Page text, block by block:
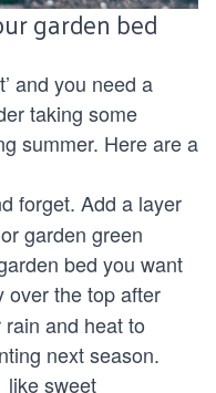
garden bed
and you need a
taking some
summer. Here are a
forget. Add a layer
garden green
bed you want
over the top after
and heat to
next season.
like sweet